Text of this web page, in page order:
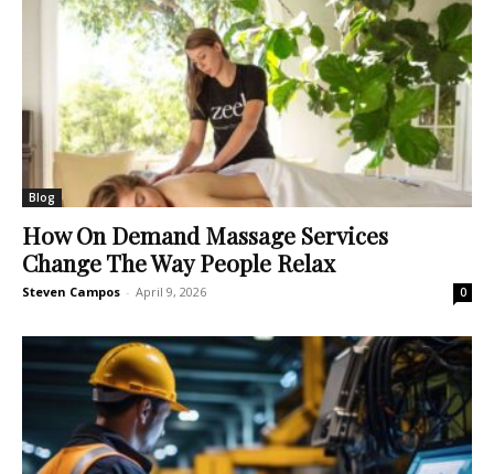
Blog
How On Demand Massage Services
Change The Way People Relax
Steven Campos - April 9, 2026 0